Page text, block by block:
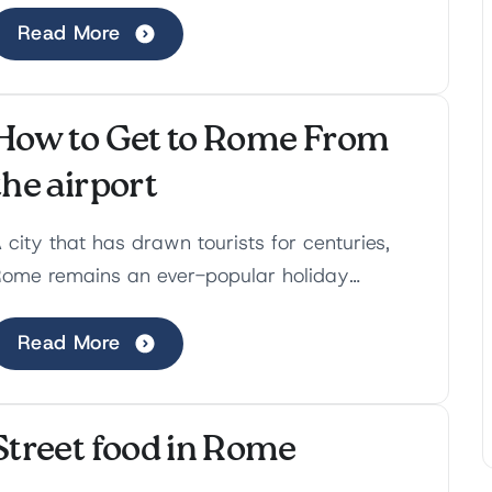
the culinary ...
Read More
to Get to Rome From
airport
city that has drawn tourists for centuries,
remains an ever-popular holiday
come back sever...
Read More
food in Rome